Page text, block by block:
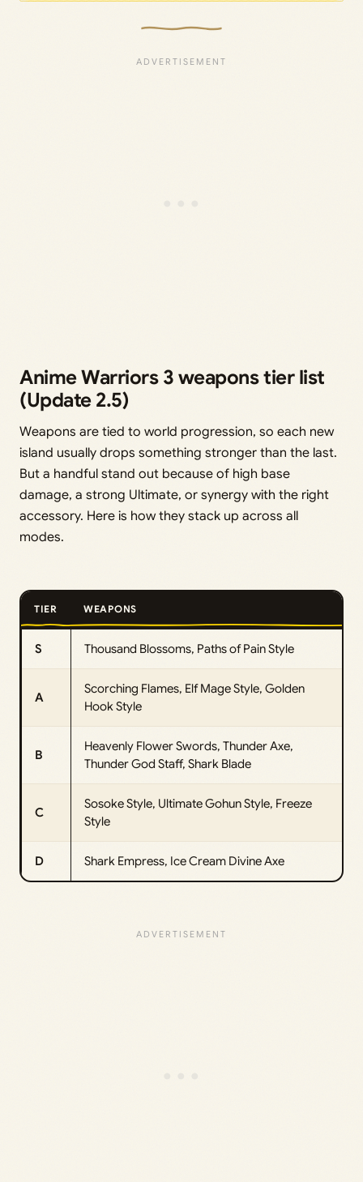
Anime Warriors 3 weapons tier list
(Update 2.5)
Weapons are tied to world progression, so each new
island usually drops something stronger than the last.
But a handful stand out because of high base
damage, a strong Ultimate, or synergy with the right
accessory. Here is how they stack up across all
modes.
TIER WEAPONS
S Thousand Blossoms, Paths of Pain Style
A
Scorching Flames, Elf Mage Style, Golden
Hook Style
B
Heavenly Flower Swords, Thunder Axe,
Thunder God Staff, Shark Blade
C
Sosoke Style, Ultimate Gohun Style, Freeze
Style
D Shark Empress, Ice Cream Divine Axe